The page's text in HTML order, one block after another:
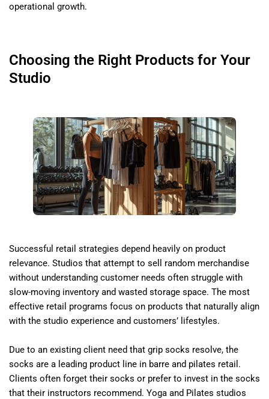
operational growth.
Choosing the Right Products for Your
Studio
Successful retail strategies depend heavily on product
relevance. Studios that attempt to sell random merchandise
without understanding customer needs often struggle with
slow-moving inventory and wasted storage space. The most
effective retail programs focus on products that naturally align
with the studio experience and customers’ lifestyles.
Due to an existing client need that grip socks resolve, the
socks are a leading product line in barre and pilates retail.
Clients often forget their socks or prefer to invest in the socks
that their instructors recommend. Yoga and Pilates studios